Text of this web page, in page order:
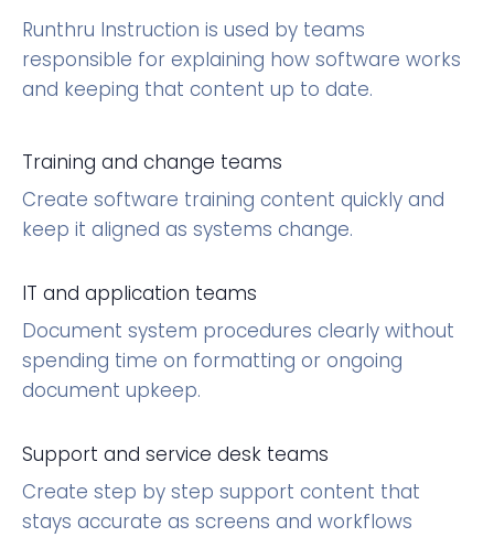
Runthru Instruction is used by teams
responsible for explaining how software works
and keeping that content up to date.
Training and change teams
Create software training content quickly and
keep it aligned as systems change.
IT and application teams
Document system procedures clearly without
spending time on formatting or ongoing
document upkeep.
Support and service desk teams
Create step by step support content that
stays accurate as screens and workflows